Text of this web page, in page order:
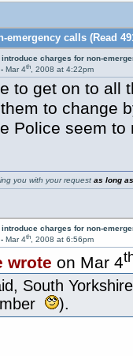
calls (Read
charges for non-
Mar 4th, 2008 at 4:22pm
to get on to all
to change
Police seem
you with your request as long
charges for non-
Mar 4th, 2008 at 6:56pm
wrote on Mar 4
South
).